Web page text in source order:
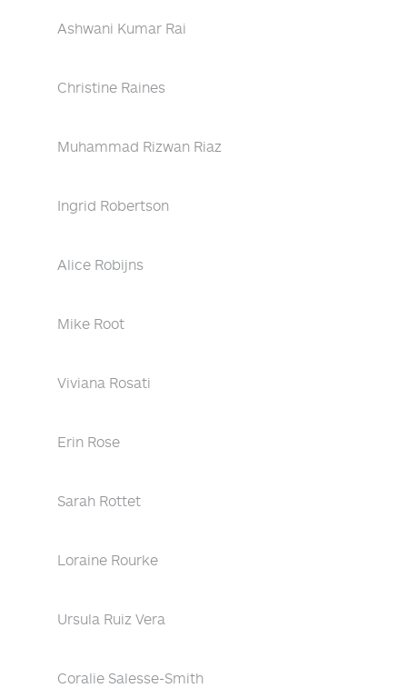
Ashwani Kumar Rai
Christine Raines
Muhammad Rizwan Riaz
Ingrid Robertson
Alice Robijns
Mike Root
Viviana Rosati
Erin Rose
Sarah Rottet
Loraine Rourke
Ursula Ruiz Vera
Coralie Salesse-Smith